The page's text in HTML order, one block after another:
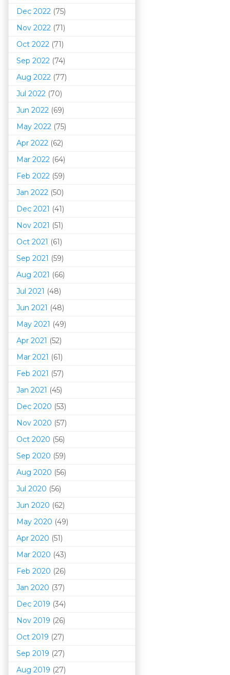
Dec 2022 (75)
Nov 2022 (71)
Oct 2022 (71)
Sep 2022 (74)
Aug 2022 (77)
Jul 2022 (70)
Jun 2022 (69)
May 2022 (75)
Apr 2022 (62)
Mar 2022 (64)
Feb 2022 (59)
Jan 2022 (50)
Dec 2021 (41)
Nov 2021 (51)
Oct 2021 (61)
Sep 2021 (59)
Aug 2021 (66)
Jul 2021 (48)
Jun 2021 (48)
May 2021 (49)
Apr 2021 (52)
Mar 2021 (61)
Feb 2021 (57)
Jan 2021 (45)
Dec 2020 (53)
Nov 2020 (57)
Oct 2020 (56)
Sep 2020 (59)
Aug 2020 (56)
Jul 2020 (56)
Jun 2020 (62)
May 2020 (49)
Apr 2020 (51)
Mar 2020 (43)
Feb 2020 (26)
Jan 2020 (37)
Dec 2019 (34)
Nov 2019 (26)
Oct 2019 (27)
Sep 2019 (27)
Aug 2019 (27)